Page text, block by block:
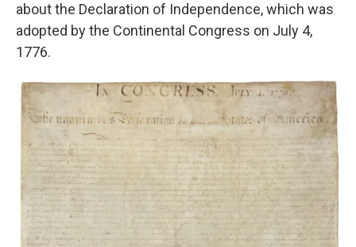
about the Declaration of Independence, which was
adopted by the Continental Congress on July 4,
1776.